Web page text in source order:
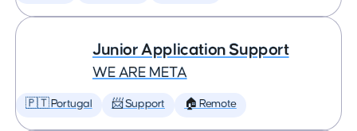
Junior Application Support
WE ARE META
🇵🇹 Portugal 📨 Support 🏠 Remote